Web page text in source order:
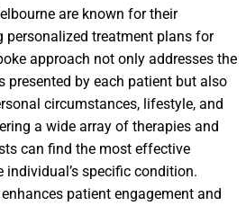
are known for their
treatment plans for
approach not only addresses the
presented by each patient but also
circumstances, lifestyle, and
a wide array of therapies and
can find the most effective
specific condition.
patient engagement and